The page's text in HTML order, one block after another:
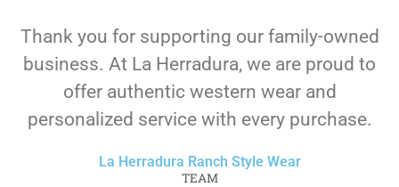
Thank you for supporting our family-owned
business. At La Herradura, we are proud to
offer authentic western wear and
personalized service with every purchase.
La Herradura Ranch Style Wear
TEAM